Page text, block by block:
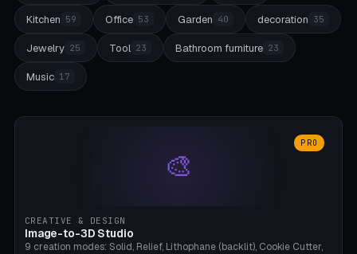
Kitchen 59 Office 53 Garden 40 decoration 35
Jewelry 25 Tool 23 Bathroom furniture 23
Music 17
🎨
PRO
CREATIVE & DESIGN
Image-to-3D Studio
9 creation modes: Solid, Relief, Lithophane (backlit), Cookie Cutter,